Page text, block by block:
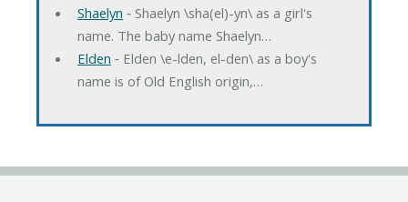
Shaelyn ‐ Shaelyn \sha(el)-yn\ as a girl's
name. The baby name Shaelyn…
Elden ‐ Elden \e-lden, el-den\ as a boy's
name is of Old English origin,…